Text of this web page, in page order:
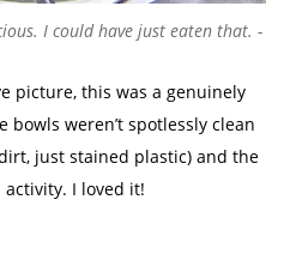
I could have just eaten that.
picture, this was a genuinely
weren’t spotlessly clean
just stained plastic) and the
activity. I loved it!